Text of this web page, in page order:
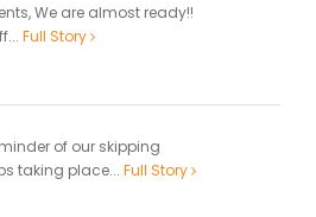
We are almost ready!!
Full Story
of our skipping
taking place... Full Story